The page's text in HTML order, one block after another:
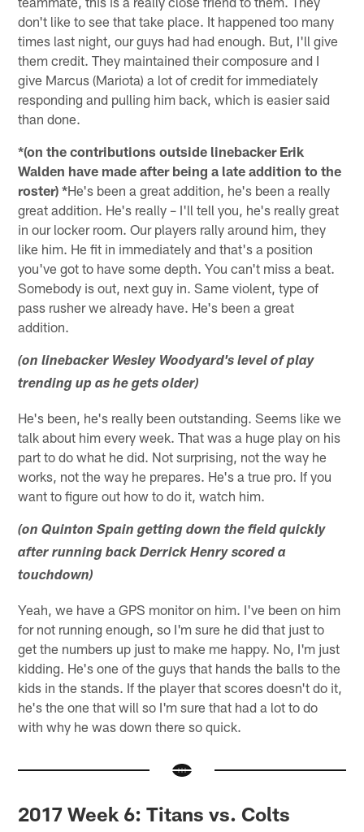
don't like to see that take place. It happened too many
times last night, our guys had had enough. But, I'll give
them credit. They maintained their composure and I
give Marcus (Mariota) a lot of credit for immediately
responding and pulling him back, which is easier said
than done.
*(on the contributions outside linebacker Erik
Walden have made after being a late addition to the
roster) *He's been a great addition, he's been a really
great addition. He's really – I'll tell you, he's really great
in our locker room. Our players rally around him, they
like him. He fit in immediately and that's a position
you've got to have some depth. You can't miss a beat.
Somebody is out, next guy in. Same violent, type of
pass rusher we already have. He's been a great
addition.
(on linebacker Wesley Woodyard's level of play
trending up as he gets older)
He's been, he's really been outstanding. Seems like we
talk about him every week. That was a huge play on his
part to do what he did. Not surprising, not the way he
works, not the way he prepares. He's a true pro. If you
want to figure out how to do it, watch him.
(on Quinton Spain getting down the field quickly
after running back Derrick Henry scored a
touchdown)
Yeah, we have a GPS monitor on him. I've been on him
for not running enough, so I'm sure he did that just to
get the numbers up just to make me happy. No, I'm just
kidding. He's one of the guys that hands the balls to the
kids in the stands. If the player that scores doesn't do it,
he's the one that will so I'm sure that had a lot to do
with why he was down there so quick.
2017 Week 6: Titans vs. Colts